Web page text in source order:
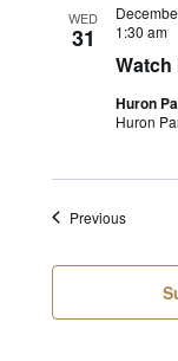
WED
31
Watch
1:30 am
Huron
Huron
PreviousEvents